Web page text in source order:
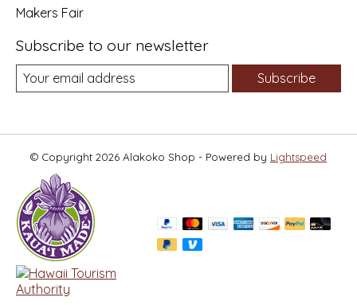
Makers Fair
Subscribe to our newsletter
Subscribe
© Copyright 2026 Alakoko Shop - Powered by Lightspeed